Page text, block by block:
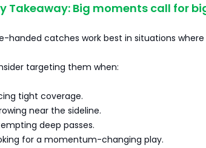
Takeaway: Big moments call for
handed catches work best in situations
targeting them when:
tight coverage.
near the sideline.
deep passes.
for a momentum-changing play.